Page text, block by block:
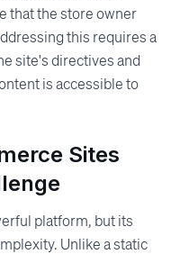
that the store owner
this requires a
site's directives and
is accessible to
Sites
platform, but its
Unlike a static